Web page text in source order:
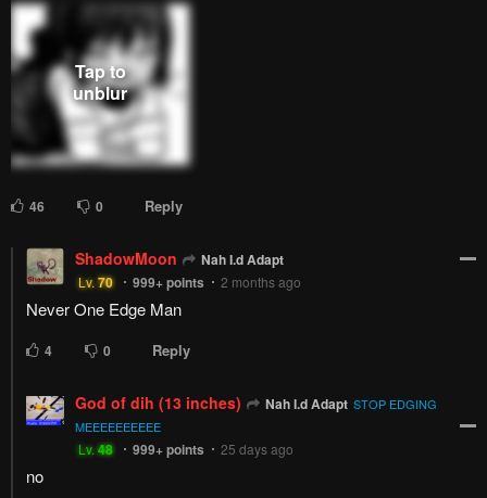
46 0 Reply
ShadowMoon Nah I.d Adapt
Lv.70 999+points 2 months ago
Never One Edge Man
4 0 Reply
God of dih (13 inches) Nah I.d Adapt STOP EDGING
MEEEEEEEEEE
Lv.48 999+points 25 days ago
no